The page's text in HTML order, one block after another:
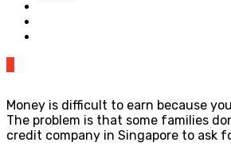
Money is difficult to earn because
The problem is that some families
credit company in Singapore to ask